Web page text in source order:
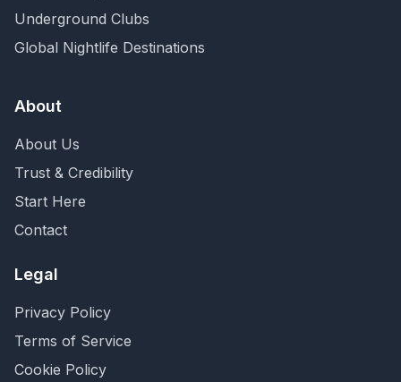
Underground Clubs
Global Nightlife Destinations
About
About Us
Trust & Credibility
Start Here
Contact
Legal
Privacy Policy
Terms of Service
Cookie Policy